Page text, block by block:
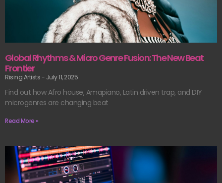
Global Rhythms & Micro Genre Fusion: The New Beat
Frontier
Rising Artists July 11, 2025
Find out how Afro house, Amapiano, Latin driven trap, and DIY
microgenres are changing beat
Read More »